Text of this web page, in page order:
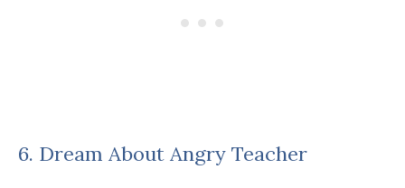
6. Dream About Angry Teacher